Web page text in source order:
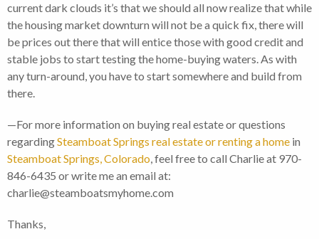
current dark clouds it’s that we should all now realize that while
the housing market downturn will not be a quick fix, there will
be prices out there that will entice those with good credit and
stable jobs to start testing the home-buying waters. As with
any turn-around, you have to start somewhere and build from
there.
—For more information on buying real estate or questions
regardingSteamboat Springs real estate or renting a home in
Steamboat Springs, Colorado, feel free to call Charlie at 970-
846-6435 or write me an email at:
charlie@steamboatsmyhome.com
Thanks,